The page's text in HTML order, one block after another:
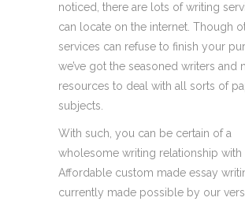
noticed, there are lots of writing
can locate on the internet. Though
services can refuse to finish your
we’ve got the seasoned writers and
resources to deal with all sorts of
subjects.
With such, you can be certain of a
wholesome writing relationship with
Affordable custom made essay
currently made possible by our